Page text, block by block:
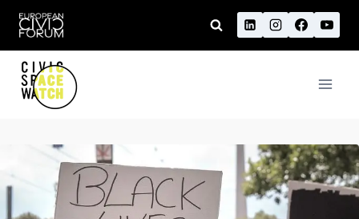
Skip
content